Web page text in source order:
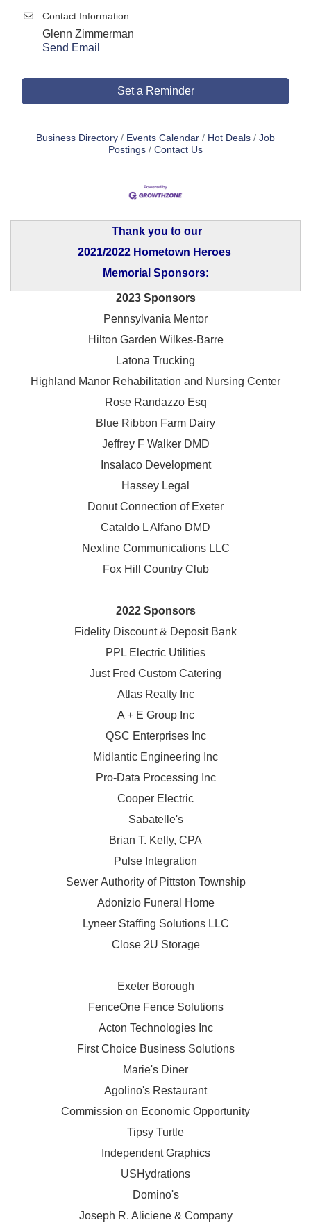
Contact Information
Glenn Zimmerman
Send Email
Set a Reminder
Business Directory Events Calendar Hot Deals
Job
Postings
Contact Us
Thank you to our
2021/2022 Hometown Heroes
Memorial Sponsors:
2023 Sponsors
Pennsylvania Mentor
Hilton Garden Wilkes-Barre
Latona Trucking
Highland Manor Rehabilitation and Nursing Center
Rose Randazzo Esq
Blue Ribbon Farm Dairy
Jeffrey F Walker DMD
Insalaco Development
Hassey Legal
Donut Connection of Exeter
Cataldo L Alfano DMD
Nexline Communications LLC
Fox Hill Country Club
2022 Sponsors
Fidelity Discount & Deposit Bank
PPL Electric Utilities
Just Fred Custom Catering
Atlas Realty Inc
A + E Group Inc
QSC Enterprises Inc
Midlantic Engineering Inc
Pro-Data Processing Inc
Cooper Electric
Sabatelle's
Brian T. Kelly, CPA
Pulse Integration
Sewer Authority of Pittston Township
Adonizio Funeral Home
Lyneer Staffing Solutions LLC
Close 2U Storage
Exeter Borough
FenceOne Fence Solutions
Acton Technologies Inc
First Choice Business Solutions
Marie's Diner
Agolino's Restaurant
Commission on Economic Opportunity
Tipsy Turtle
Independent Graphics
USHydrations
Domino's
Joseph R. Aliciene & Company